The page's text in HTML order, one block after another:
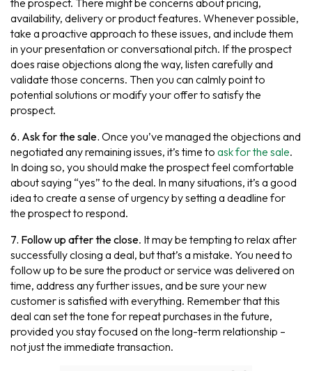
the prospect. There might be concerns about pricing,
availability, delivery or product features. Whenever possible,
take a proactive approach to these issues, and include them
in your presentation or conversational pitch. If the prospect
does raise objections along the way, listen carefully and
validate those concerns. Then you can calmly point to
potential solutions or modify your offer to satisfy the
prospect.
6. Ask for the sale. Once you’ve managed the objections and
negotiated any remaining issues, it’s time to ask for the sale.
In doing so, you should make the prospect feel comfortable
about saying “yes” to the deal. In many situations, it’s a good
idea to create a sense of urgency by setting a deadline for
the prospect to respond.
7. Follow up after the close. It may be tempting to relax after
successfully closing a deal, but that’s a mistake. You need to
follow up to be sure the product or service was delivered on
time, address any further issues, and be sure your new
customer is satisfied with everything. Remember that this
deal can set the tone for repeat purchases in the future,
provided you stay focused on the long-term relationship –
not just the immediate transaction.